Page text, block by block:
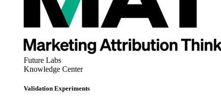
Future Labs
Knowledge Center
Validation Experiments